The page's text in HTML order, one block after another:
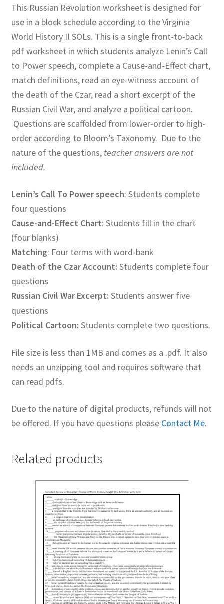
This Russian Revolution worksheet is designed for
use in a block schedule according to the Virginia
World History II SOLs. This is a single front-to-back
pdf worksheet in which students analyze Lenin’s Call
to Power speech, complete a Cause-and-Effect chart,
match definitions, read an eye-witness account of
the death of the Czar, read a short excerpt of the
Russian Civil War, and analyze a political cartoon.
Questions are scaffolded from lower-order to high-
order according to Bloom’s Taxonomy. Due to the
nature of the questions, teacher answers are not
included.
Lenin’s Call To Power speech: Students complete
four questions
Cause-and-Effect Chart: Students fill in the chart
(four blanks)
Matching: Four terms with word-bank
Death of the Czar Account: Students complete four
questions
Russian Civil War Excerpt: Students answer five
questions
Political Cartoon: Students complete two questions.
File size is less than 1MB and comes as a .pdf. It also
needs an unzipping tool and requires software that
can read pdfs.
Due to the nature of digital products, refunds will not
be offered. If you have questions please Contact Me.
Related products